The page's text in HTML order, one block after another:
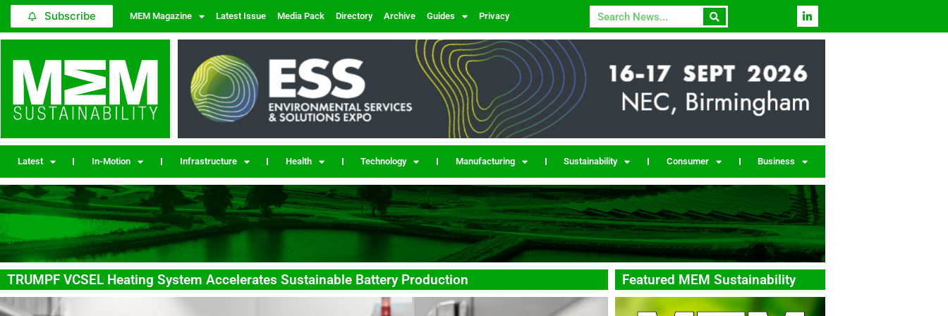
Subscribe MEM Magazine Latest Issue Media Pack Directory Archive Guides Privacy
Latest In-Motion Infrastructure Health Technology Manufacturing Sustainability Consumer Business
TRUMPF VCSEL Heating System Accelerates Sustainable Battery Production Featured MEM Sustainability